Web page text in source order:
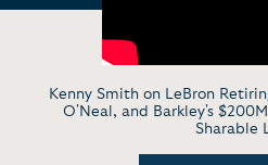
Kenny Smith on LeBron
O'Neal, and Barkley's
Sharable